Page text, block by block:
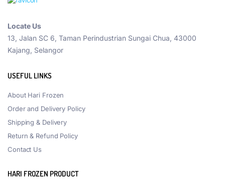
Locate Us
13, Jalan SC 6, Taman Perindustrian Sungai Chua, 43000
Kajang, Selangor
USEFUL LINKS
About Hari Frozen
Order and Delivery Policy
Shipping & Delivery
Return & Refund Policy
Contact Us
HARI FROZEN PRODUCT